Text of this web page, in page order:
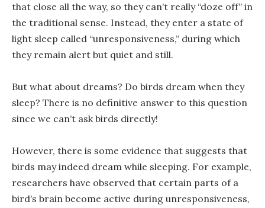
that close all the way, so they can’t really “doze off” in
the traditional sense. Instead, they enter a state of
light sleep called “unresponsiveness,” during which
they remain alert but quiet and still.
But what about dreams? Do birds dream when they
sleep? There is no definitive answer to this question
since we can’t ask birds directly!
However, there is some evidence that suggests that
birds may indeed dream while sleeping. For example,
researchers have observed that certain parts of a
bird’s brain become active during unresponsiveness,